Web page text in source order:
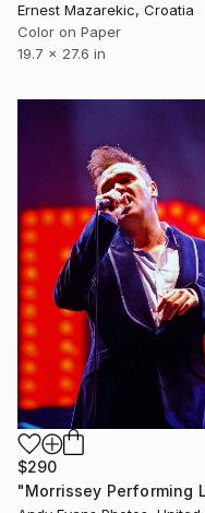
Ernest Mazarekic, Croatia
Color on Paper
19.7 x 27.6 in
$290